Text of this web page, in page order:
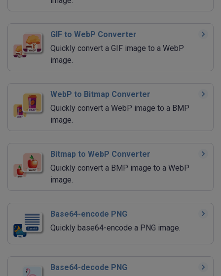
GIF to WebP Converter
Quickly convert a GIF image to a WebP
image.
WebP to Bitmap Converter
Quickly convert a WebP image to a BMP
image.
Bitmap to WebP Converter
Quickly convert a BMP image to a WebP
image.
Base64-encode PNG
Quickly base64-encode a PNG image.
Base64-decode PNG